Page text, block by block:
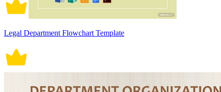
Legal Department Flowchart Template